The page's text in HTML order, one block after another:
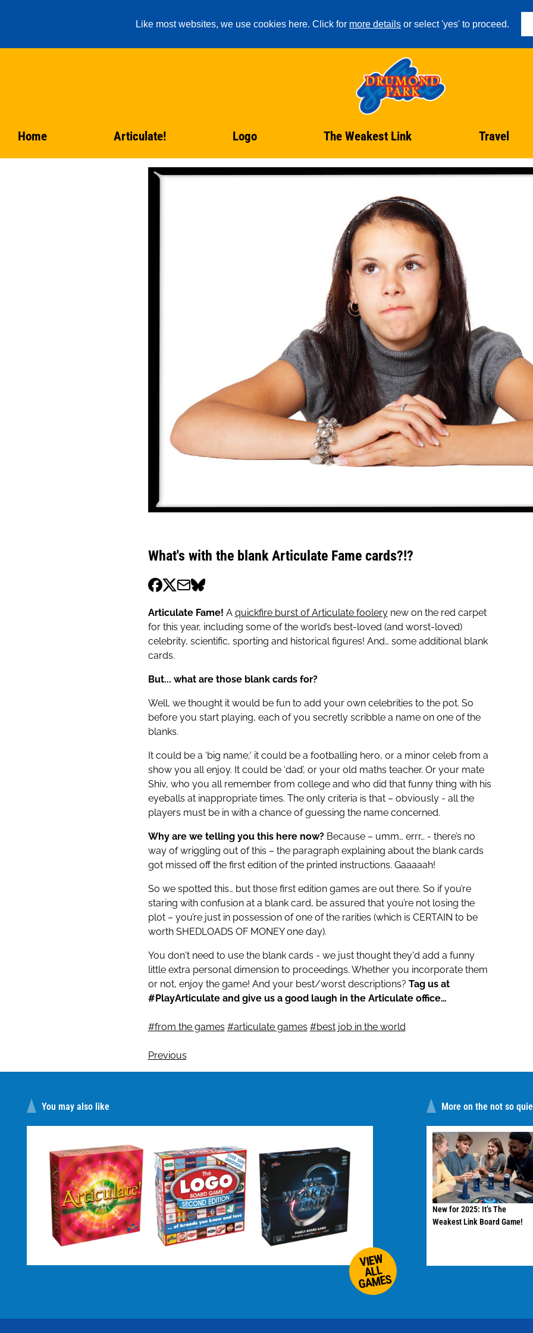
Like most websites, we use cookies here. Click for more details or select 'yes' to proceed.
Home Articulate! Logo The Weakest Link Travel
What's with the blank Articulate Fame cards?!?
Articulate Fame! A quickfire burst of Articulate foolerynew on the red carpet
for this year, including some of the world’s best-loved (and worst-loved)
celebrity, scientific, sporting and historical figures! And… some additional blank
cards.
But... what are those blank cards for?
Well, we thought it would be fun to add your own celebrities to the pot. So
before you start playing, each of you secretly scribble a name on one of the
blanks.
It could be a ‘big name;’ it could be a footballing hero, or a minor celeb from a
show you all enjoy. It could be ‘dad’, or your old maths teacher. Or your mate
Shiv, who you all remember from college and who did that funny thing with his
eyeballs at inappropriate times. The only criteria is that – obviously - all the
players must be in with a chance of guessing the name concerned.
Why are we telling you this here now?Because – umm… errr… - there’s no
way of wriggling out of this – the paragraph explaining about the blank cards
got missed off the first edition of the printed instructions. Gaaaaah!
So we spotted this… but those first edition games are out there. So if you’re
staring with confusion at a blank card, be assured that you’re not losing the
plot – you’re just in possession of one of the rarities (which is CERTAIN to be
worth SHEDLOADS OF MONEY one day).
You don't need to use the blank cards - we just thought they'd add a funny
little extra personal dimension to proceedings. Whether you incorporate them
or not, enjoy the game! And your best/worst descriptions? Tag us at
#PlayArticulate and give us a good laugh in the Articulate office…
#from the games #articulate games #best job in the world
Previous
You may also like
VIEW
ALL
GAMES
More on the not so
New for 2025: It’s The
Weakest Link Board Game!